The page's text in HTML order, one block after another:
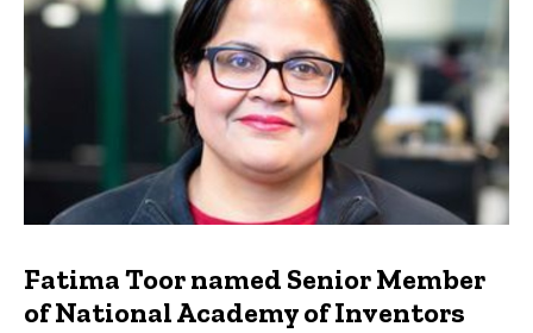
Fatima Toor named Senior Member
of National Academy of Inventors